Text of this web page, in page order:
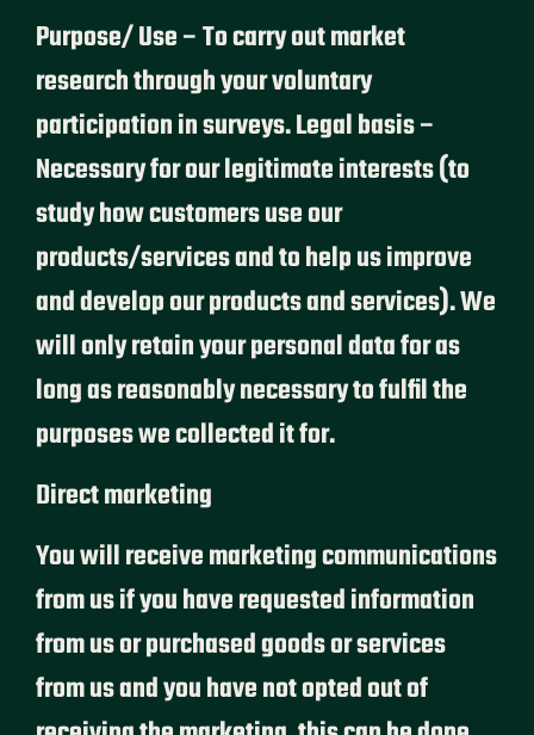
Purpose/ Use – To carry out market
research through your voluntary
participation in surveys. Legal basis –
Necessary for our legitimate interests (to
study how customers use our
products/services and to help us improve
and develop our products and services). We
will only retain your personal data for as
long as reasonably necessary to fulfil the
purposes we collected it for.
Direct marketing
You will receive marketing communications
from us if you have requested information
from us or purchased goods or services
from us and you have not opted out of